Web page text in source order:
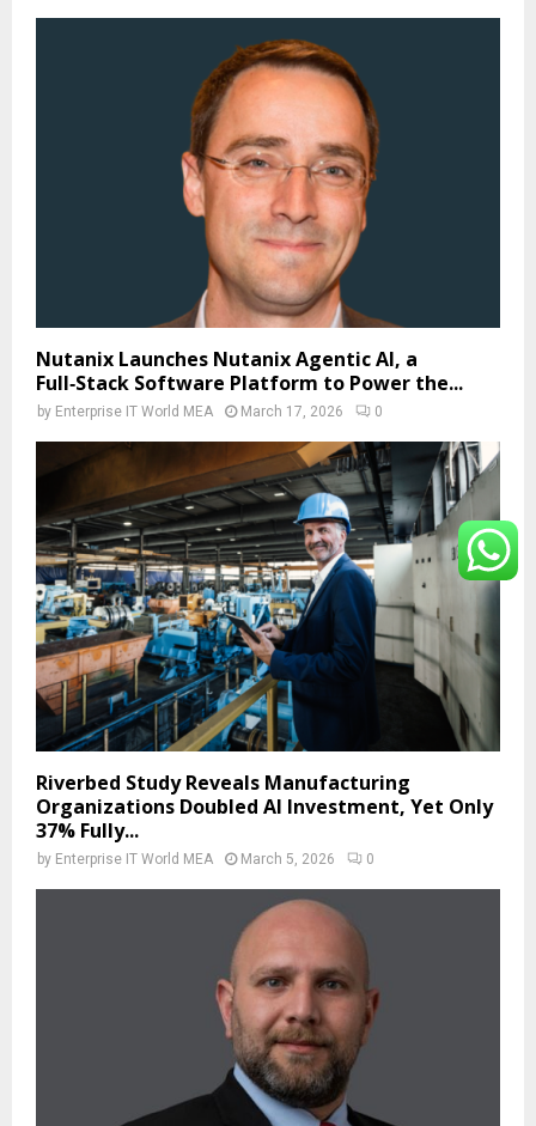
Nutanix Launches Nutanix Agentic AI, a
Full‑Stack Software Platform to Power the...
by Enterprise IT World MEA March 17, 2026 0
Riverbed Study Reveals Manufacturing
Organizations Doubled AI Investment, Yet Only
37% Fully...
by Enterprise IT World MEA March 5, 2026 0